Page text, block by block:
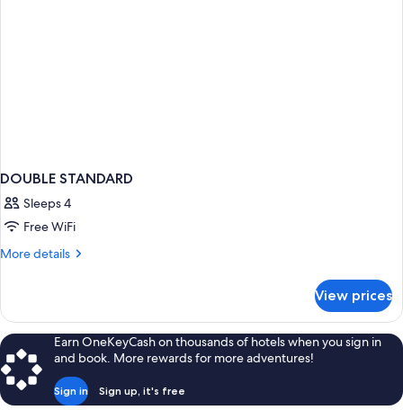
DOUBLE STANDARD
Sleeps 4
Free WiFi
More details
More
STANDARD
View prices
Earn OneKeyCash on thousands of hotels when you sign in
and book. More rewards for more adventures!
Sign in Sign up, it's free